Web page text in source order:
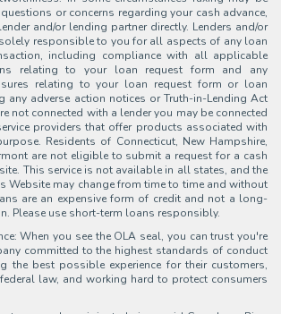
or concerns regarding your cash advance,
and/or lending partner directly. Lenders and/or
responsible to you for all aspects of any loan
including compliance with all applicable
relating to your loan request form and any
relating to your loan request form or loan
any adverse action notices or Truth-in-Lending Act
not connected with a lender you may be connected
providers that offer products associated with
Residents of Connecticut, New Hampshire,
are not eligible to submit a request for a cash
This service is not available in all states, and the
Website may change from time to time and without
are an expensive form of credit and not a long-
Please use short-term loans responsibly.
When you see the OLA seal, you can trust you're
committed to the highest standards of conduct
the best possible experience for their customers,
law, and working hard to protect consumers